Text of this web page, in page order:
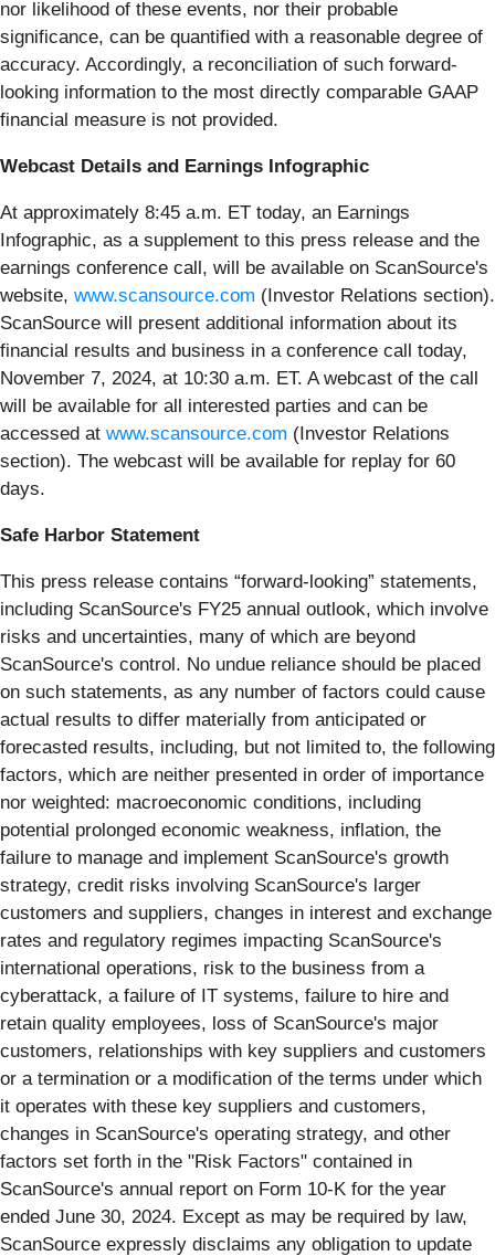
nor likelihood of these events, nor their probable
significance, can be quantified with a reasonable degree of
accuracy. Accordingly, a reconciliation of such forward-
looking information to the most directly comparable GAAP
financial measure is not provided.
Webcast Details and Earnings Infographic
At approximately 8:45 a.m. ET today, an Earnings
Infographic, as a supplement to this press release and the
earnings conference call, will be available on ScanSource's
website, www.scansource.com (Investor Relations section).
ScanSource will present additional information about its
financial results and business in a conference call today,
November 7, 2024, at 10:30 a.m. ET. A webcast of the call
will be available for all interested parties and can be
accessed at www.scansource.com (Investor Relations
section). The webcast will be available for replay for 60
days.
Safe Harbor Statement
This press release contains “forward-looking” statements,
including ScanSource's FY25 annual outlook, which involve
risks and uncertainties, many of which are beyond
ScanSource's control. No undue reliance should be placed
on such statements, as any number of factors could cause
actual results to differ materially from anticipated or
forecasted results, including, but not limited to, the following
factors, which are neither presented in order of importance
nor weighted: macroeconomic conditions, including
potential prolonged economic weakness, inflation, the
failure to manage and implement ScanSource's growth
strategy, credit risks involving ScanSource's larger
customers and suppliers, changes in interest and exchange
rates and regulatory regimes impacting ScanSource's
international operations, risk to the business from a
cyberattack, a failure of IT systems, failure to hire and
retain quality employees, loss of ScanSource's major
customers, relationships with key suppliers and customers
or a termination or a modification of the terms under which
it operates with these key suppliers and customers,
changes in ScanSource's operating strategy, and other
factors set forth in the "Risk Factors" contained in
ScanSource's annual report on Form 10-K for the year
ended June 30, 2024. Except as may be required by law,
ScanSource expressly disclaims any obligation to update